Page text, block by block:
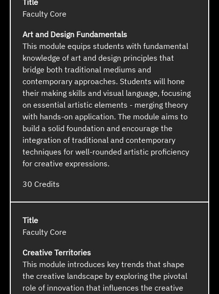
Faculty Core
Art and Design Fundamentals
This module equips students with fundamental
knowledge of art and design principles that
bridge both traditional mediums and
contemporary approaches. Students will hone
their making skills and visual language, focusing
on essential artistic elements - merging theory
with hands-on application. The module aims to
build a solid foundation and encourage the
integration of traditional and contemporary
techniques for well-rounded artistic proficiency
for creative expressions.
30
Faculty Core
Creative Territories
This module introduces key trends that shape
the creative landscape by exploring the pivotal
role of innovation that influences the creative